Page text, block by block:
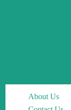
About Us